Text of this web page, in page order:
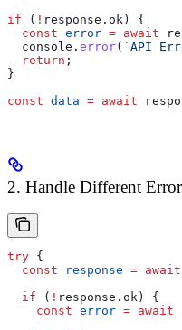
if ( ! response . ok ) {
  const
error = await
  console
. error( `API
  return
;
}
const data = await
2. Handle Different
try {
  const
response = await
  if
( ! response . ok ) {
    const
error = await